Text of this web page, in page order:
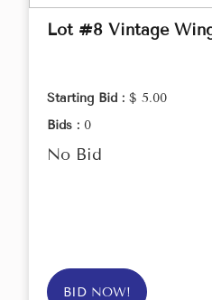
Lot #8 Vintage
Starting Bid : $ 5.00
Bids : 0
No Bid
BID NOW!